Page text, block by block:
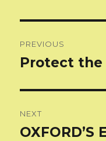
navigation
PREVIOUS
Previous
Protect the
NEXT
Next
OXFORD’S